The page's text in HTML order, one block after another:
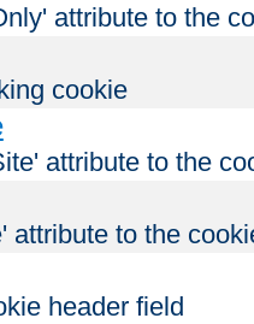
attribute to the
cookie
attribute to the
attribute to the
header field